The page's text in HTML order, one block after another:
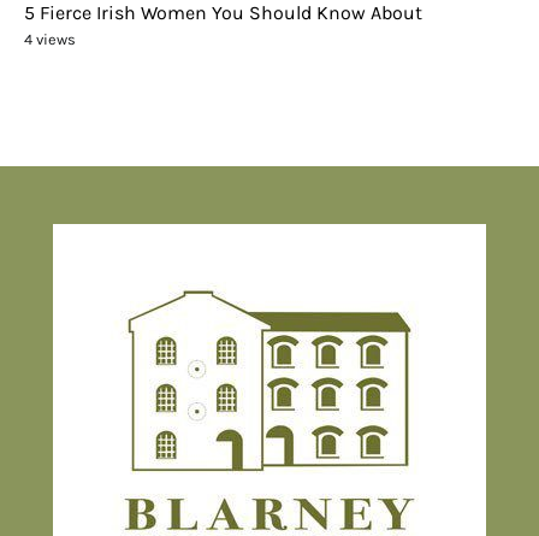
5 Fierce Irish Women You Should Know About
4 views